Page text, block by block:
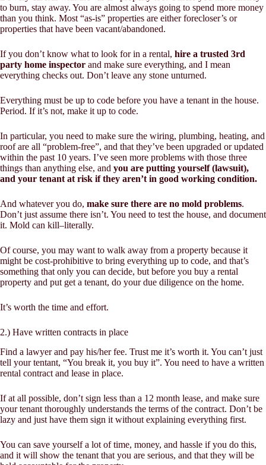
to burn, stay away. You are almost always going to spend more money
than you think. Most “as-is” properties are either forecloser’s or
properties that have been vacant/abandoned.
If you don’t know what to look for in a rental, hire a trusted 3rd
party home inspector and make sure everything, and I mean
everything checks out. Don’t leave any stone unturned.
Everything must be up to code before you have a tenant in the house.
Period. If it’s not, make it up to code.
In particular, you need to make sure the wiring, plumbing, heating, and
roof are all “problem-free”, and that they’ve been upgraded or updated
within the past 10 years. I’ve seen more problems with those three
things than anything else, and you are putting yourself (lawsuit),
and your tenant at risk if they aren’t in good working condition.
And whatever you do, make sure there are no mold problems.
Don’t just assume there isn’t. You need to test the house, and document
it. Mold can kill–literally.
Of course, you may want to walk away from a property because it
might be cost-prohibitive to bring everything up to code, and that’s
something that only you can decide, but before you buy a rental
property and put get a tenant, do your due diligence on the home.
It’s worth the time and effort.
2.) Have written contracts in place
Find a lawyer and pay his/her fee. Trust me it’s worth it. You can’t just
tell your tentant, “You break it, you buy it”. You need to have a written
rental contract and lease in place.
If at all possible, don’t sign less than a 12 month lease, and make sure
your tenant thoroughly understands the terms of the contract. Don’t be
lazy and just have them sign it without explaining everything first.
You can save yourself a lot of time, money, and hassle if you do this,
and it will show the tenant that you are serious, and that they will be